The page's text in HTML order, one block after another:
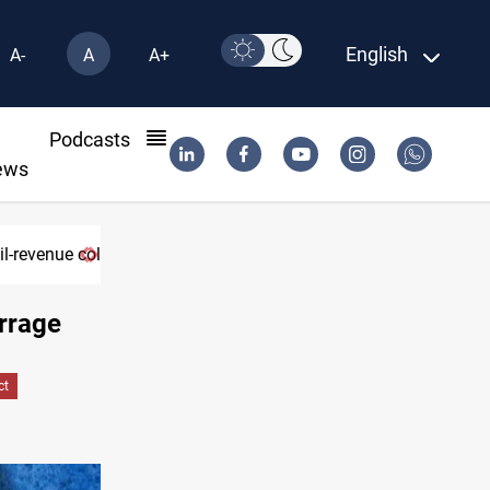
A- A A+ English
Podcasts
collapse